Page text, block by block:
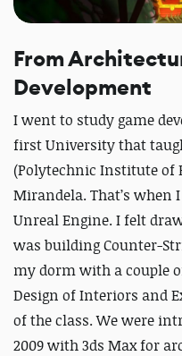
From
Development
I went to study game
first University that
(Polytechnic Institute of
Mirandela. That’s when
Unreal Engine. I felt
was building Counter-
my dorm with a couple
Design of Interiors and
of the class.We were
2009 with 3ds Max for